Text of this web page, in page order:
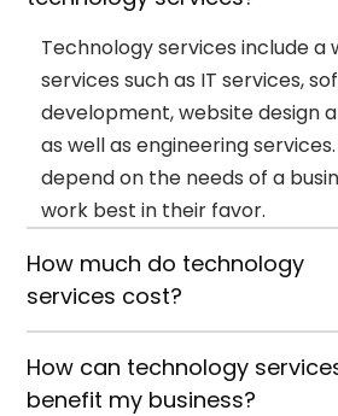
Technology services include a
services such as IT services,
development, website design
as well as engineering
depend on the needs of a
work best in their favor.
How much do technology
services cost?
How can technology
benefit my business?